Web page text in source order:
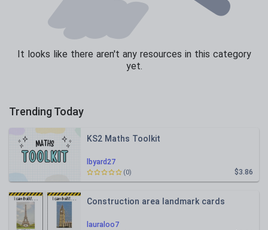
It looks like there aren't any resources in this category
yet.
Trending Today
lbyard27
KS2 Maths Toolkit
$3.86
(0)
lauraloo7
Construction area landmark cards